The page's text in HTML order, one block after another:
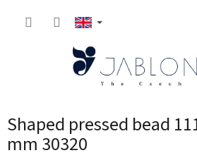
Shaped pressed bead
mm 30320